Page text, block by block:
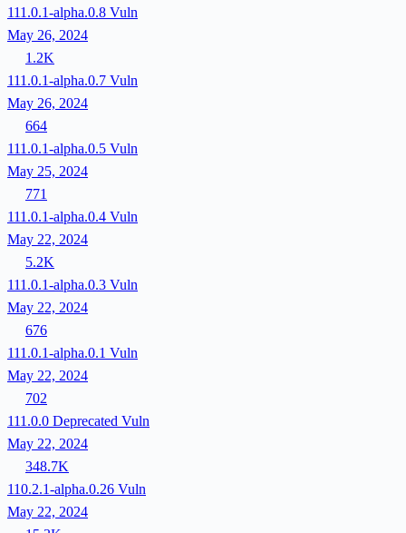
111.0.1-alpha.0.8 Vuln
May 26, 2024
1.2K
111.0.1-alpha.0.7 Vuln
May 26, 2024
664
111.0.1-alpha.0.5 Vuln
May 25, 2024
771
111.0.1-alpha.0.4 Vuln
May 22, 2024
5.2K
111.0.1-alpha.0.3 Vuln
May 22, 2024
676
111.0.1-alpha.0.1 Vuln
May 22, 2024
702
111.0.0 Deprecated Vuln
May 22, 2024
348.7K
110.2.1-alpha.0.26 Vuln
May 22, 2024